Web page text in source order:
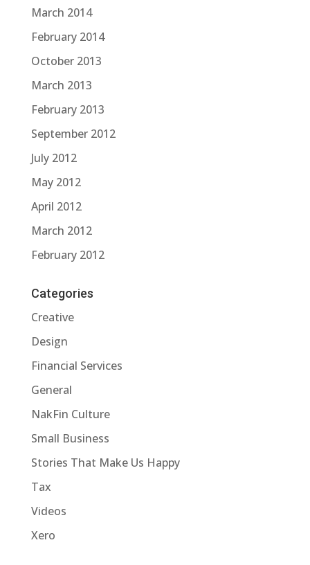
March 2014
February 2014
October 2013
March 2013
February 2013
September 2012
July 2012
May 2012
April 2012
March 2012
February 2012
Categories
Creative
Design
Financial Services
General
NakFin Culture
Small Business
Stories That Make Us Happy
Tax
Videos
Xero